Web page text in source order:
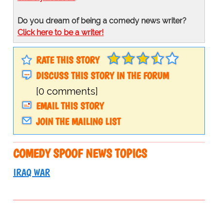
Do you dream of being a comedy news writer?
Click here to be a writer!
RATE THIS STORY
DISCUSS THIS STORY IN THE FORUM
[0 comments]
EMAIL THIS STORY
JOIN THE MAILING LIST
COMEDY SPOOF NEWS TOPICS
IRAQ WAR